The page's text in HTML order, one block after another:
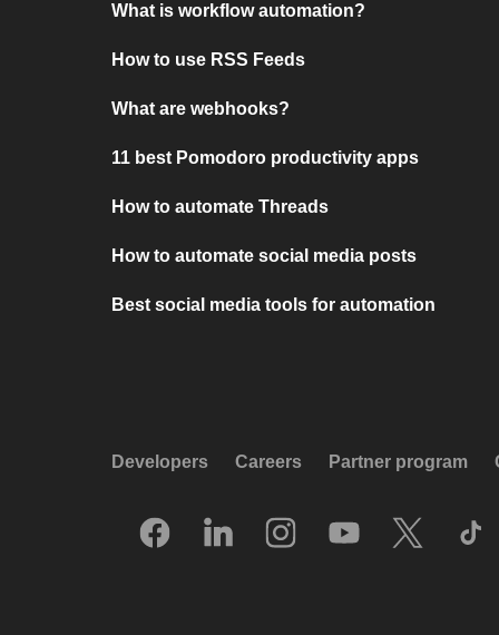
What is workflow automation?
How to use RSS Feeds
What are webhooks?
11 best Pomodoro productivity apps
How to automate Threads
How to automate social media posts
Best social media tools for automation
Developers Careers Partner program